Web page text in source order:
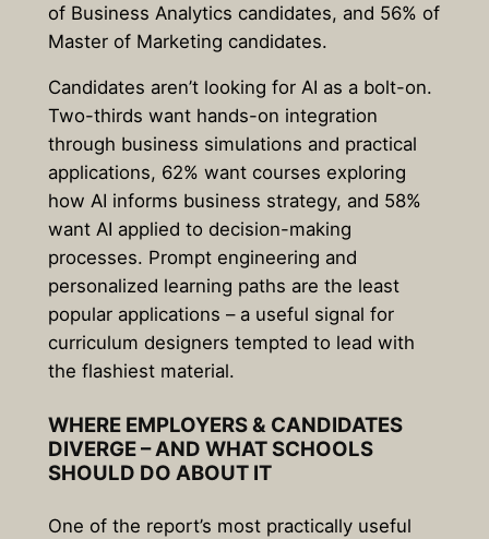
of Business Analytics candidates, and 56% of
Master of Marketing candidates.
Candidates aren’t looking for AI as a bolt-on.
Two-thirds want hands-on integration
through business simulations and practical
applications, 62% want courses exploring
how AI informs business strategy, and 58%
want AI applied to decision-making
processes. Prompt engineering and
personalized learning paths are the least
popular applications – a useful signal for
curriculum designers tempted to lead with
the flashiest material.
WHERE EMPLOYERS & CANDIDATES
DIVERGE – AND WHAT SCHOOLS
SHOULD DO ABOUT IT
One of the report’s most practically useful